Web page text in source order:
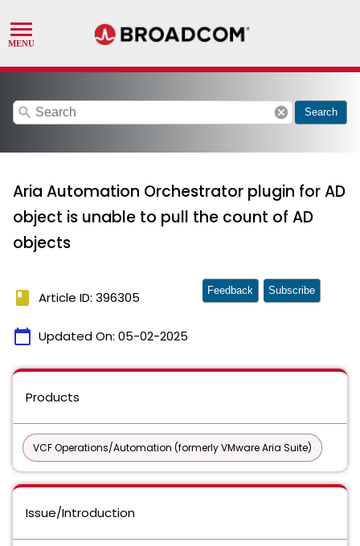
search cancel Search
Aria Automation Orchestrator plugin for AD
object is unable to pull the count of AD
objects
book Article ID: 396305
calendar_today Updated On: 05-02-2025
Feedback Subscribe
Products
VCF Operations/Automation (formerly VMware Aria Suite)
Issue/Introduction